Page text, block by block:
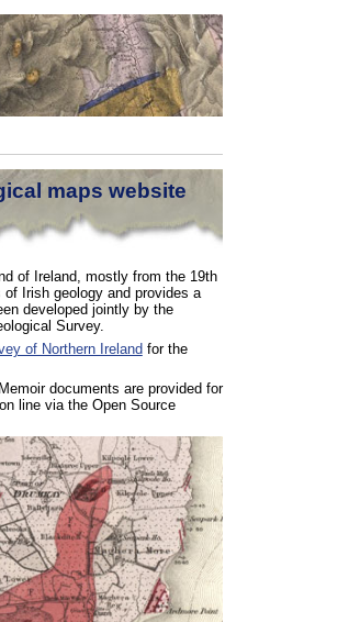
maps website
of Ireland, mostly from the 19th
Irish geology and provides a
developed jointly by the
Survey.
of Northern Ireland for the
documents are provided for
line via the Open Source